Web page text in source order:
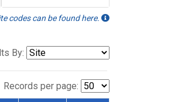
codes can be found here.
By:
Records per page: